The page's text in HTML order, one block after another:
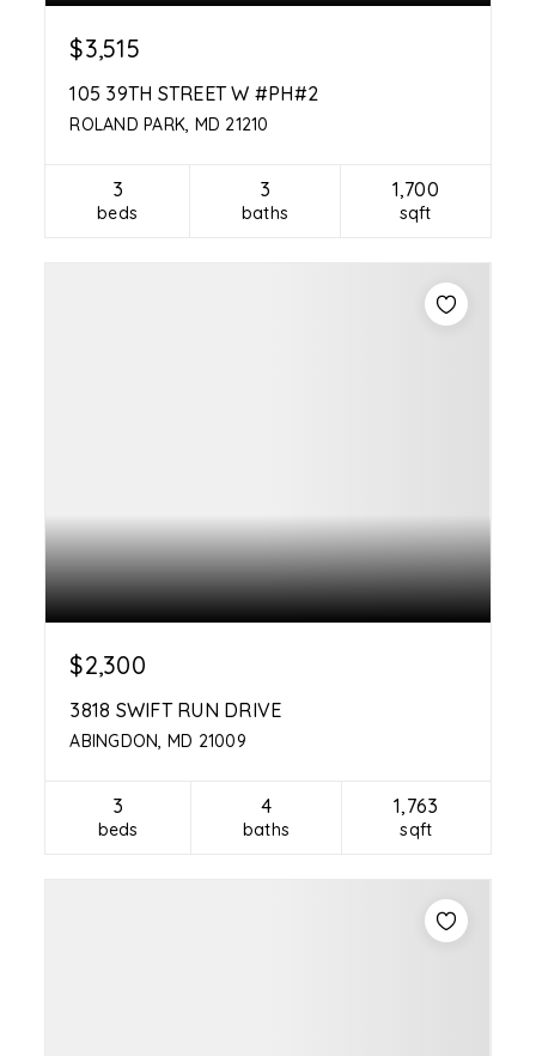
$3,515
105 39TH STREET W #PH#2
ROLAND PARK, MD 21210
3
beds
3
baths
1,700
sqft
$2,300
3818 SWIFT RUN DRIVE
ABINGDON, MD 21009
3
beds
4
baths
1,763
sqft